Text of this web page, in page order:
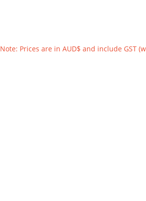
Note: Prices are in AUD$ and include GST